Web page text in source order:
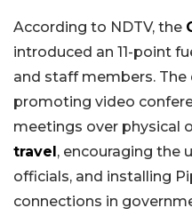
According to NDTV, the
introduced an 11-point
and staff members. The
promoting video
meetings over physical
travel , encouraging the
officials, and installing
connections in